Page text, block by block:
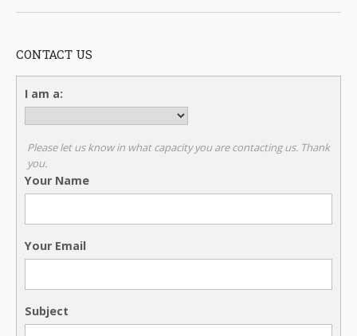
CONTACT US
I am a:
Please let us know in what capacity you are contacting us. Thank
you.
Your Name
Your Email
Subject